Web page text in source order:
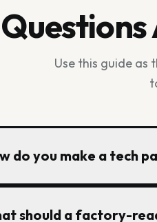
Questions
Use this guide
do you make a tech
with a clear garment
should a factory-